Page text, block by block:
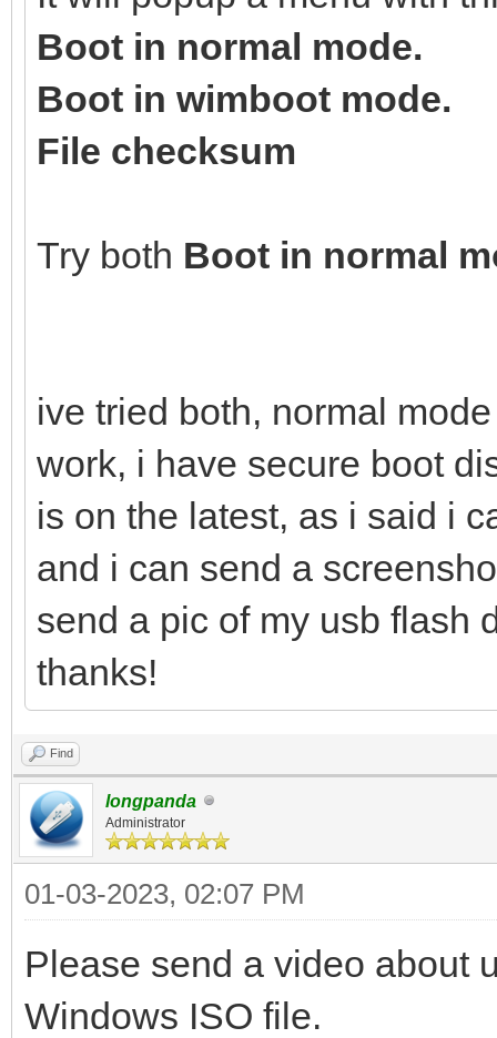
Boot in normal mode.
Boot in wimboot mode.
File checksum
Try both Boot in normal
ive tried both, normal
work, i have secure boot
is on the latest, as i said i
and i can send a
send a pic of my usb flash
thanks!
Find
longpanda
Administrator
01-03-2023, 02:07 PM
Please send a video about
Windows ISO file.